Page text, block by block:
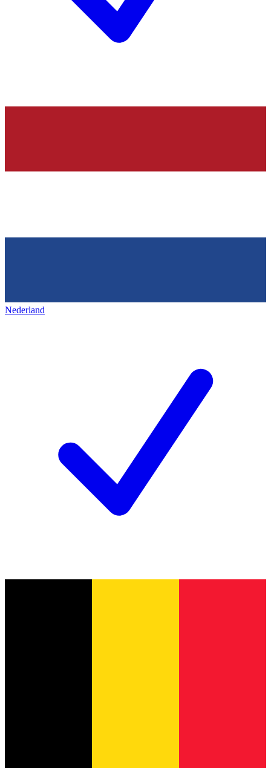
Nederland